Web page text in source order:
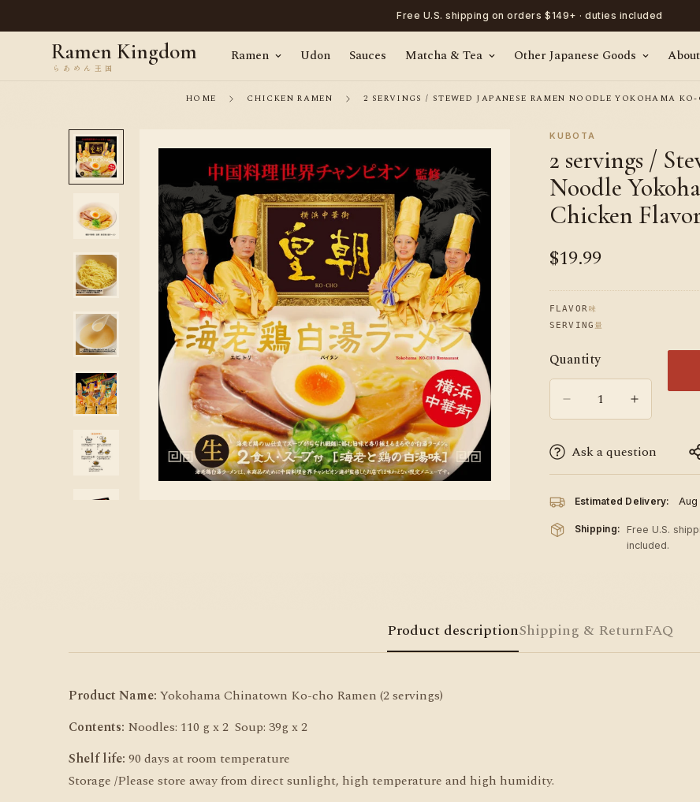
Free U.S. shipping on orders $149+ · duties included
Ramen Kingdom Ramen Udon Sauces Matcha & Tea Other Japanese Goods About
HOME CHICKEN RAMEN 2 SERVINGS / STEWED JAPANESE RAMEN NOODLE YOKOHAMA
KUBOTA
2 servings /
Noodle
Chicken
Regular
$19.99
FLAVOR 味
SERVING 量
Quantity
Ask a question
Estimated Delivery: Aug
Shipping:
Free U.S.
included.
Product descriptionShipping & ReturnFAQ
Product Name: Yokohama Chinatown Ko-cho Ramen (2 servings)
Contents: Noodles: 110 g x 2 Soup: 39g x 2
Shelf life: 90 days at room temperature
Storage /Please store away from direct sunlight, high temperature and high humidity.